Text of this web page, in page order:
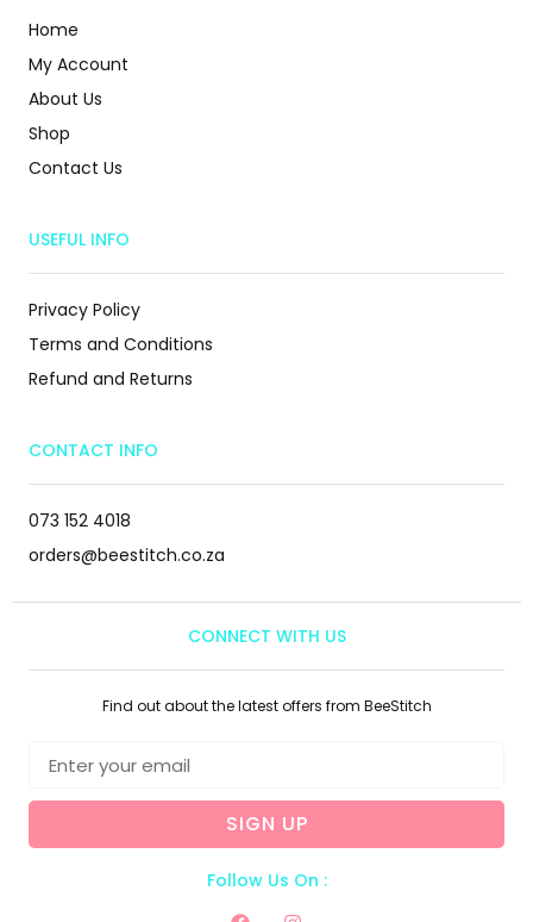
Home
My Account
About Us
Shop
Contact Us
USEFUL INFO
Privacy Policy
Terms and Conditions
Refund and Returns
CONTACT INFO
073 152 4018
orders@beestitch.co.za
CONNECT WITH US
Find out about the latest offers from BeeStitch
SIGN UP
Follow Us On :